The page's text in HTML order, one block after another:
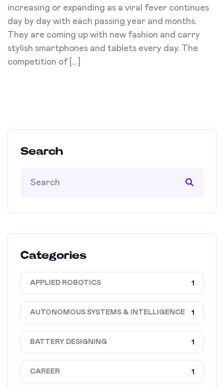
increasing or expanding as a viral fever continues
day by day with each passing year and months.
They are coming up with new fashion and carry
stylish smartphones and tablets every day. The
competition of […]
Search
Categories
APPLIED ROBOTICS 1
AUTONOMOUS SYSTEMS & INTELLIGENCE 1
BATTERY DESIGNING 1
CAREER 1